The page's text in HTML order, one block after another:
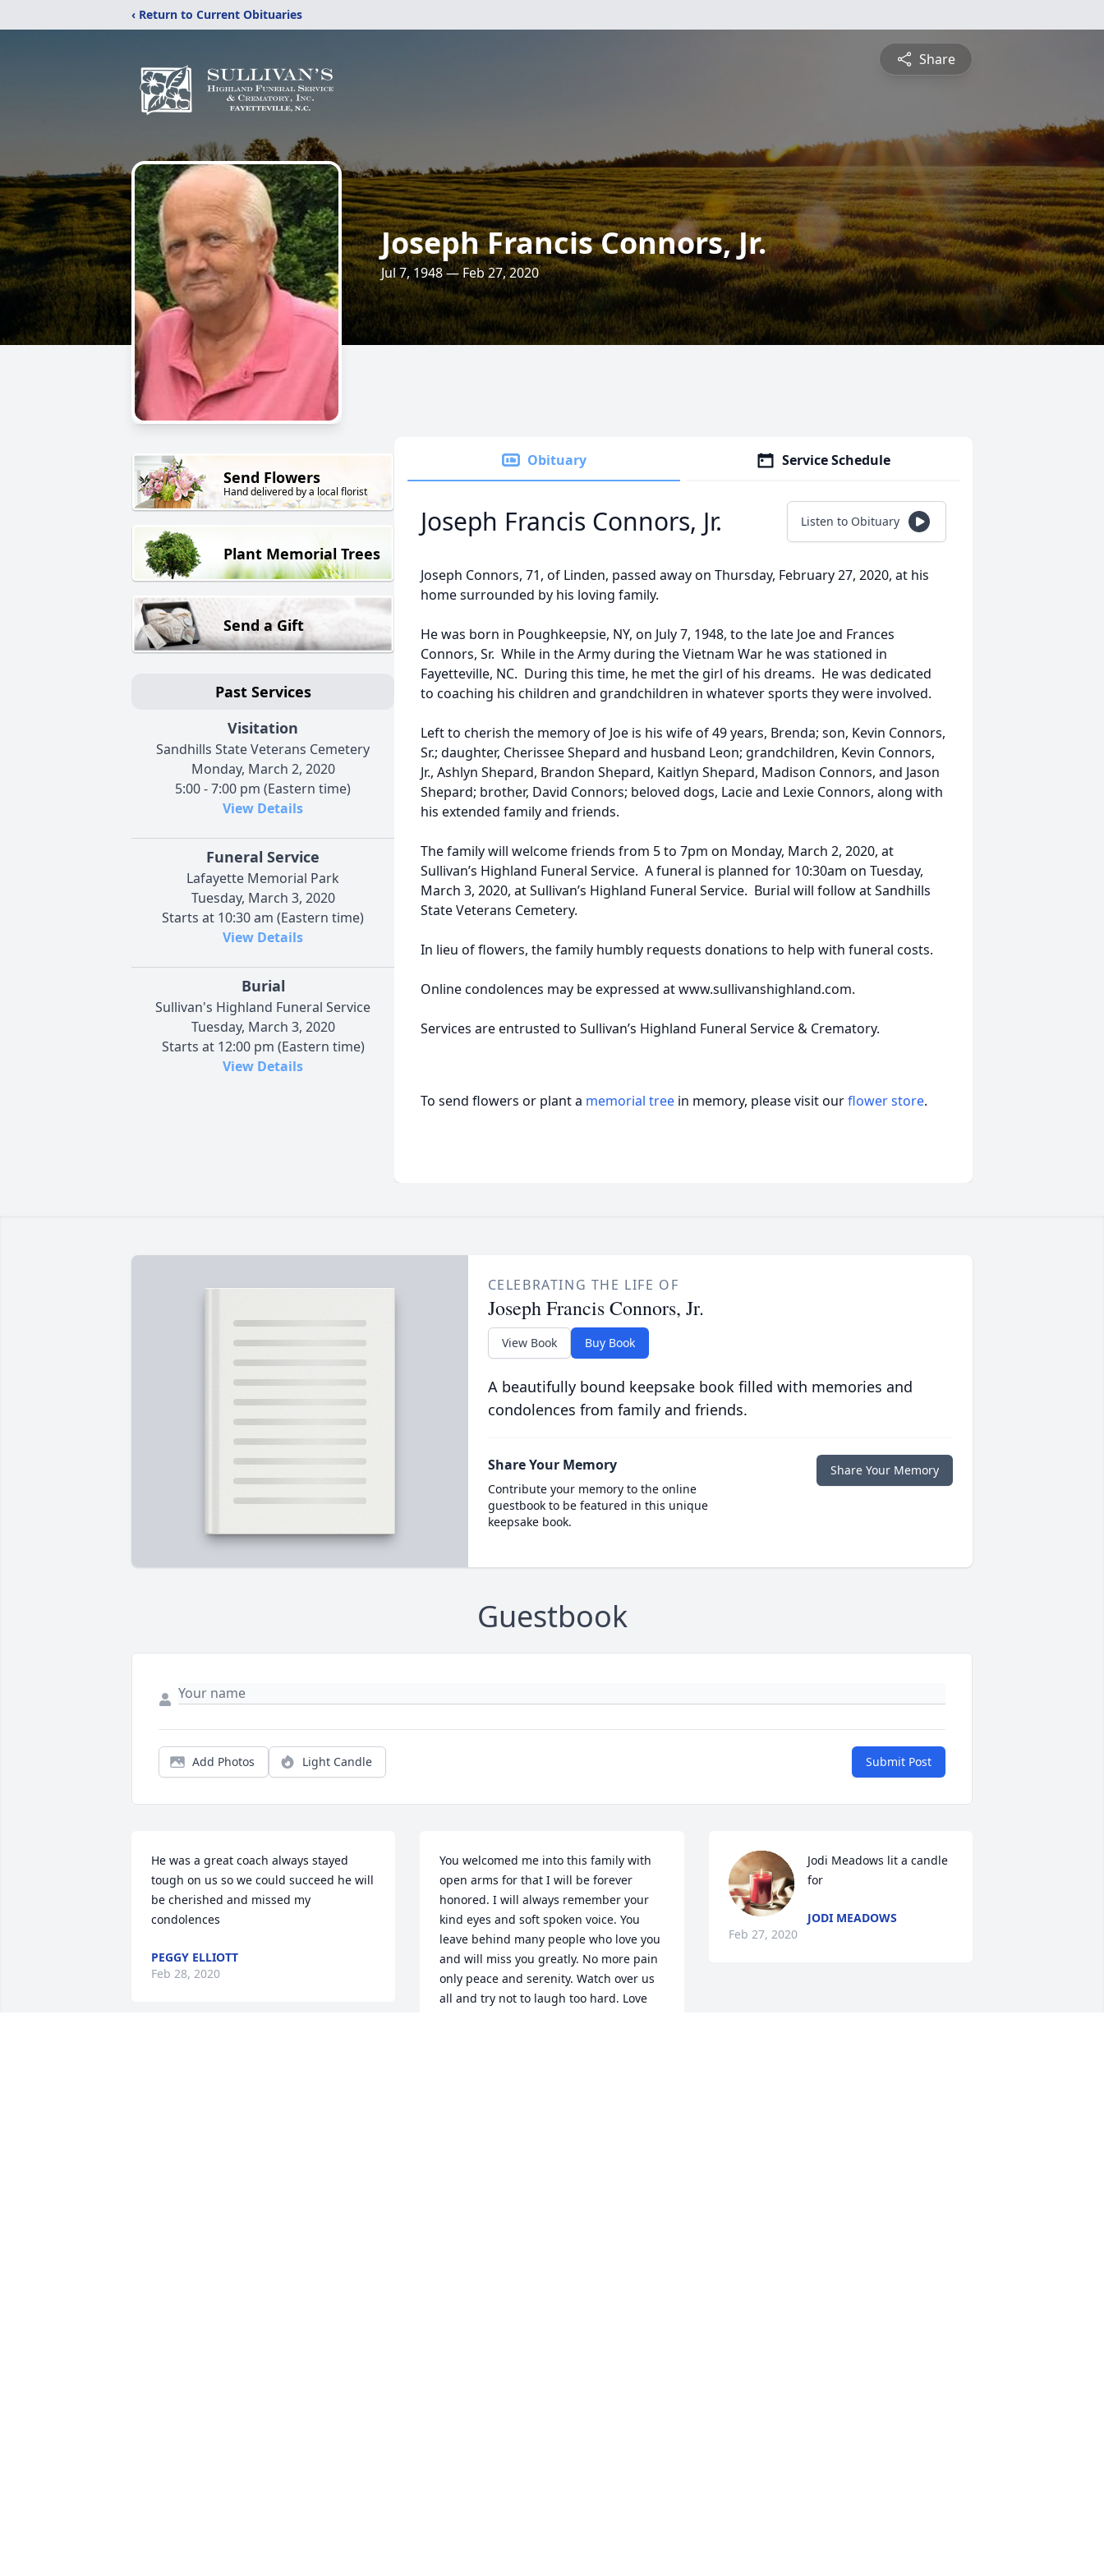
‹ Return to Current Obituaries
Share
Joseph Francis Connors, Jr.
Jul 7, 1948 — Feb 27, 2020
Send Flowers
Hand delivered by a local florist
Plant Memorial Trees
Send a Gift
Past Services
Visitation
Sandhills State Veterans Cemetery
Monday, March 2, 2020
5:00 - 7:00 pm (Eastern time)
View Details
Funeral Service
Lafayette Memorial Park
Tuesday, March 3, 2020
Starts at 10:30 am (Eastern time)
View Details
Burial
Sullivan's Highland Funeral Service
Tuesday, March 3, 2020
Starts at 12:00 pm (Eastern time)
View Details
Obituary Service Schedule
Joseph Francis Connors, Jr. Listen to Obituary
Joseph Connors, 71, of Linden, passed away on Thursday, February 27, 2020, at his
home surrounded by his loving family.
He was born in Poughkeepsie, NY, on July 7, 1948, to the late Joe and Frances
Connors, Sr. While in the Army during the Vietnam War he was stationed in
Fayetteville, NC. During this time, he met the girl of his dreams. He was dedicated
to coaching his children and grandchildren in whatever sports they were involved.
Left to cherish the memory of Joe is his wife of 49 years, Brenda; son, Kevin Connors,
Sr.; daughter, Cherissee Shepard and husband Leon; grandchildren, Kevin Connors,
Jr., Ashlyn Shepard, Brandon Shepard, Kaitlyn Shepard, Madison Connors, and Jason
Shepard; brother, David Connors; beloved dogs, Lacie and Lexie Connors, along with
his extended family and friends.
The family will welcome friends from 5 to 7pm on Monday, March 2, 2020, at
Sullivan’s Highland Funeral Service. A funeral is planned for 10:30am on Tuesday,
March 3, 2020, at Sullivan’s Highland Funeral Service. Burial will follow at Sandhills
State Veterans Cemetery.
In lieu of flowers, the family humbly requests donations to help with funeral costs.
Online condolences may be expressed at www.sullivanshighland.com.
Services are entrusted to Sullivan’s Highland Funeral Service & Crematory.
To send flowers or plant a memorial tree in memory, please visit ourflower store.
CELEBRATING THE LIFE OF
Joseph Francis Connors, Jr.
View Book Buy Book
A beautifully bound keepsake book filled with memories and
condolences from family and friends.
Share Your Memory
Contribute your memory to the online
guestbook to be featured in this unique
keepsake book.
Share Your Memory
Guestbook
Add Photos Light Candle Submit Post
He was a great coach always stayed
tough on us so we could succeed he will
be cherished and missed my
condolences
PEGGY ELLIOTT
Feb 28, 2020
You welcomed me into this family with
open arms for that I will be forever
honored. I will always remember your
kind eyes and soft spoken voice. You
leave behind many people who love you
and will miss you greatly. No more pain
only peace and serenity. Watch over us
all and try not to laugh too hard. Love
Jodi Meadows lit a candle
for
JODI MEADOWS
Feb 27, 2020